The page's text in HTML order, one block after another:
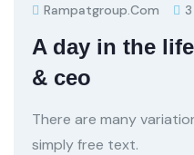
Rampatgroup.com
A day in the
& ceo
There are many
simply free text.